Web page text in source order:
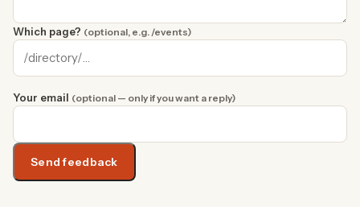
Which page? (optional, e.g. /events)
Your email (optional — only if you want a reply)
Send feedback